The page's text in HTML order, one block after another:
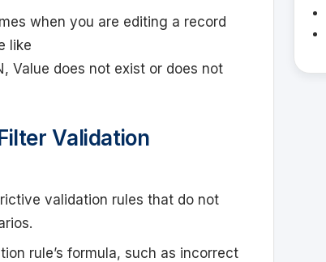
when you are editing a record
like
Value does not exist or does not
Validation
validation rules that do not
rule’s formula, such as incorrect